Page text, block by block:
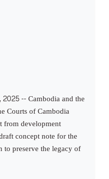
-- Cambodia and the
Courts of Cambodia
development
concept note for the
preserve the legacy of